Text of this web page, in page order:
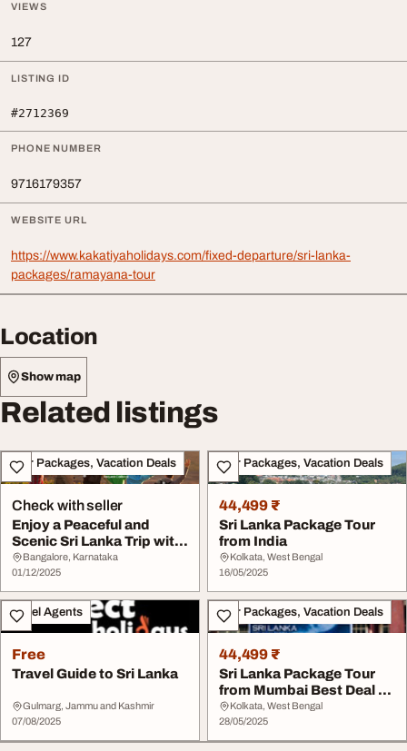
VIEWS
127
LISTING ID
#2712369
PHONE NUMBER
9716179357
WEBSITE URL
https://www.kakatiyaholidays.com/fixed-departure/sri-lanka-
packages/ramayana-tour
Location
Show map
Related listings
Tour Packages, Vacation Deals
Check with seller
Enjoy a Peaceful and
Scenic Sri Lanka Trip with
India Tour P...
Bangalore, Karnataka
01/12/2025
Tour Packages, Vacation Deals
44,499 ₹
Sri Lanka Package Tour
from India
Kolkata, West Bengal
16/05/2025
Travel Agents
Free
Travel Guide to Sri Lanka
Gulmarg, Jammu and Kashmir
07/08/2025
Tour Packages, Vacation Deals
44,499 ₹
Sri Lanka Package Tour
from Mumbai Best Deal of
2025
Kolkata, West Bengal
28/05/2025